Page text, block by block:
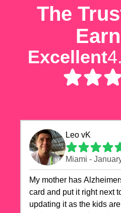
The
Excellent
Leo vK
Miami -
My mother has
card and put it right next
updating it as the kids